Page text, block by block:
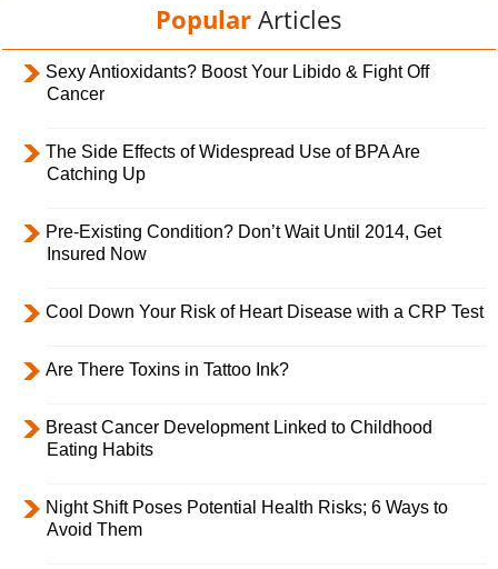
Popular Articles
Sexy Antioxidants? Boost Your Libido & Fight Off
Cancer
The Side Effects of Widespread Use of BPA Are
Catching Up
Pre-Existing Condition? Don’t Wait Until 2014, Get
Insured Now
Cool Down Your Risk of Heart Disease with a CRP Test
Are There Toxins in Tattoo Ink?
Breast Cancer Development Linked to Childhood
Eating Habits
Night Shift Poses Potential Health Risks; 6 Ways to
Avoid Them